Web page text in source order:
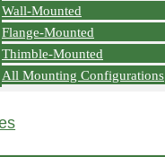
Wall-Mounted
Flange-Mounted
Thimble-Mounted
All Mounting Configurations